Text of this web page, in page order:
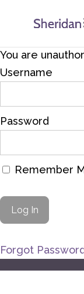
You are
Username
Password
Remember
Forgot